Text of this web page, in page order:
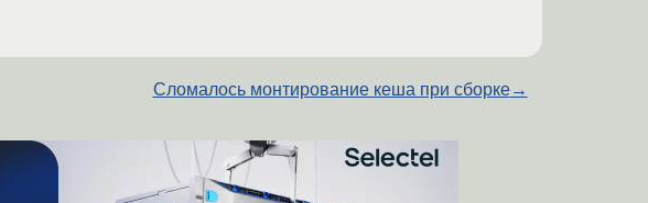
Сломалось монтирование кеша при сборке→